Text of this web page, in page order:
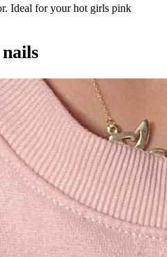
Ideal for your hot girls pink